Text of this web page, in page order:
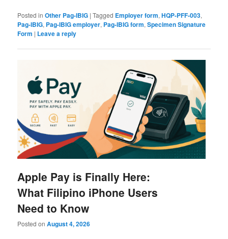
Posted in Other Pag-IBIG |Tagged Employer form,HQP-PFF-003,
Pag-IBIG, Pag-IBIG employer, Pag-IBIG form,Specimen Signature
Form | Leave a reply
Apple Pay is Finally Here:
What Filipino iPhone Users
Need to Know
Posted onAugust 4, 2026